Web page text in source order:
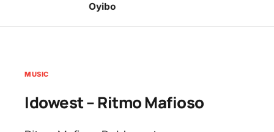
Oyibo
MUSIC
Idowest – Ritmo Mafioso